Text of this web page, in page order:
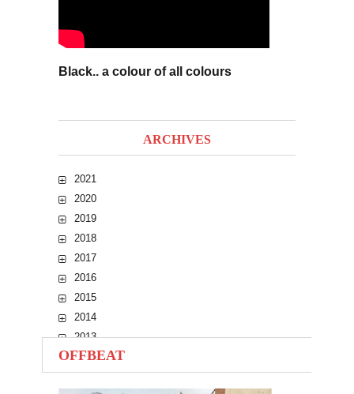
Black.. a colour of all colours
ARCHIVES
2021
2020
2019
2018
2017
2016
2015
2014
2013
2012
2011
OFFBEAT